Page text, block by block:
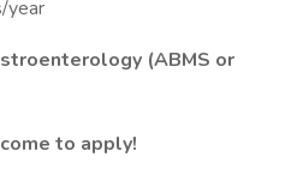
year
(ABMS or
to apply!